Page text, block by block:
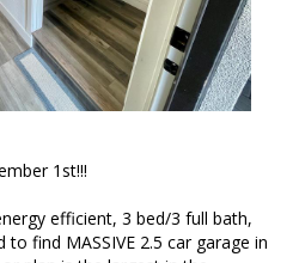
1st!!!
efficient, 3 bed/3 full bath,
find MASSIVE 2.5 car garage in